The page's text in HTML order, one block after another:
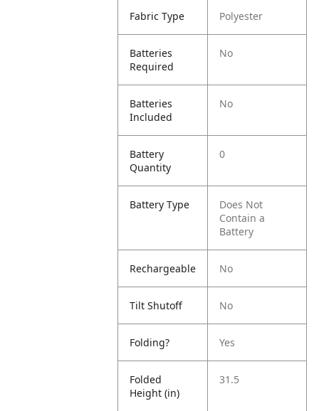
Fabric Type Polyester
Batteries
Required
No
Batteries
Included
No
Battery
Quantity
0
Battery Type
Does Not
Contain a
Battery
Rechargeable No
Tilt Shutoff No
Folding? Yes
Folded
Height (in)
31.5